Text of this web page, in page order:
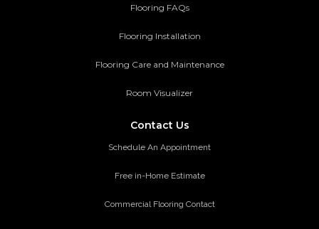
Flooring FAQs
Flooring Installation
Flooring Care and Maintenance
Room Visualizer
Contact Us
Schedule An Appointment
Free in-Home Estimate
Commercial Flooring Contact